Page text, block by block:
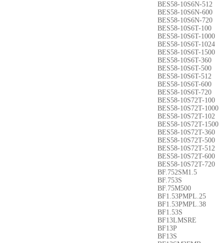
BES58-10S6N-512
BES58-10S6N-600
BES58-10S6N-720
BES58-10S6T-100
BES58-10S6T-1000
BES58-10S6T-1024
BES58-10S6T-1500
BES58-10S6T-360
BES58-10S6T-500
BES58-10S6T-512
BES58-10S6T-600
BES58-10S6T-720
BES58-10S72T-100
BES58-10S72T-1000
BES58-10S72T-102
BES58-10S72T-1500
BES58-10S72T-360
BES58-10S72T-500
BES58-10S72T-512
BES58-10S72T-600
BES58-10S72T-720
BF.752SM1.5
BF.753S
BF.75M500
BF1.53PMPL.25
BF1.53PMPL.38
BF1.53S
BF13LMSRE
BF13P
BF13S